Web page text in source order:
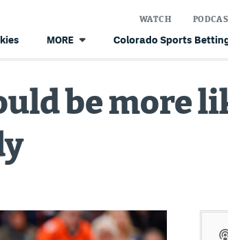
MORE Colorado Sports
WATCH
be more